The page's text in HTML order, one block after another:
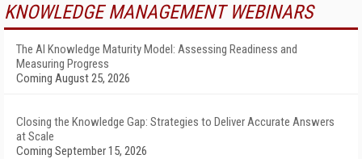
KNOWLEDGE MANAGEMENT WEBINARS
The AI Knowledge Maturity Model: Assessing Readiness and
Measuring Progress
Coming August 25, 2026
Closing the Knowledge Gap: Strategies to Deliver Accurate Answers
at Scale
Coming September 15, 2026